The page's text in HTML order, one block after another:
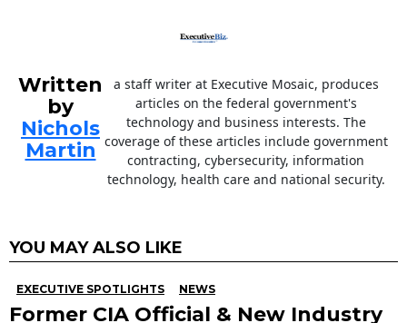
Written
by
Nichols
Martin
a staff writer at Executive Mosaic, produces
articles on the federal government's
technology and business interests. The
coverage of these articles include government
contracting, cybersecurity, information
technology, health care and national security.
YOU MAY ALSO LIKE
EXECUTIVE SPOTLIGHTS NEWS
Former CIA Official & New Industry